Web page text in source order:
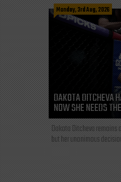
Monday, 3rd Aug, 2026
DAKOTA DITCHEVA
NOW SHE NEEDS
Dakota Ditcheva
but her unanimous